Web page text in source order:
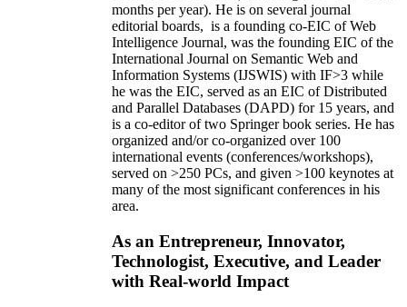
months per year). He is on several journal
editorial boards, is a founding co-EIC of Web
Intelligence Journal, was the founding EIC of the
International Journal on Semantic Web and
Information Systems (IJSWIS) with IF>3 while
he was the EIC, served as an EIC ofDistributed
and Parallel Databases (DAPD) for 15 years, and
is a co-editor of two Springer book series. He has
organized and/or co-organized over 100
international events (conferences/workshops),
served on >250 PCs, and given >100 keynotes at
many of the most significant conferences in his
area.
As an Entrepreneur, Innovator,
Technologist, Executive, and Leader
with Real-world Impact